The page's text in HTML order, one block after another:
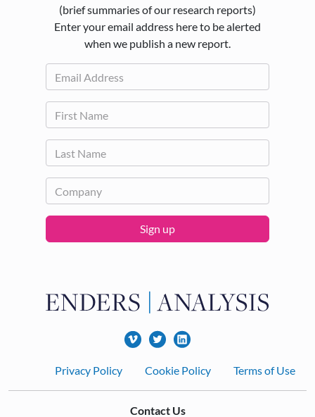
(brief summaries of our research reports)
Enter your email address here to be alerted
when we publish a new report.
Sign up
FooterPrivacy Policy Cookie Policy Terms of Use
Contact Us